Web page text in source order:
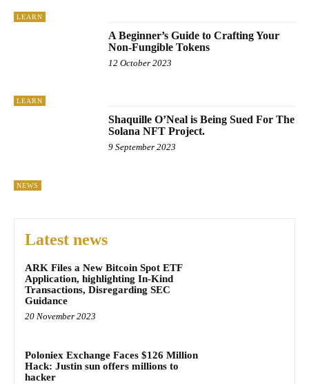
LEARN
LEARN
A Beginner’s Guide to Crafting Your
Non-Fungible Tokens
12 October 2023
NEWS
Shaquille O’Neal is Being Sued For The
Solana NFT Project.
9 September 2023
Latest news
ARK Files a New Bitcoin Spot ETF
Application, highlighting In-Kind
Transactions, Disregarding SEC
Guidance
20 November 2023
Poloniex Exchange Faces $126 Million
Hack: Justin sun offers millions to
hacker